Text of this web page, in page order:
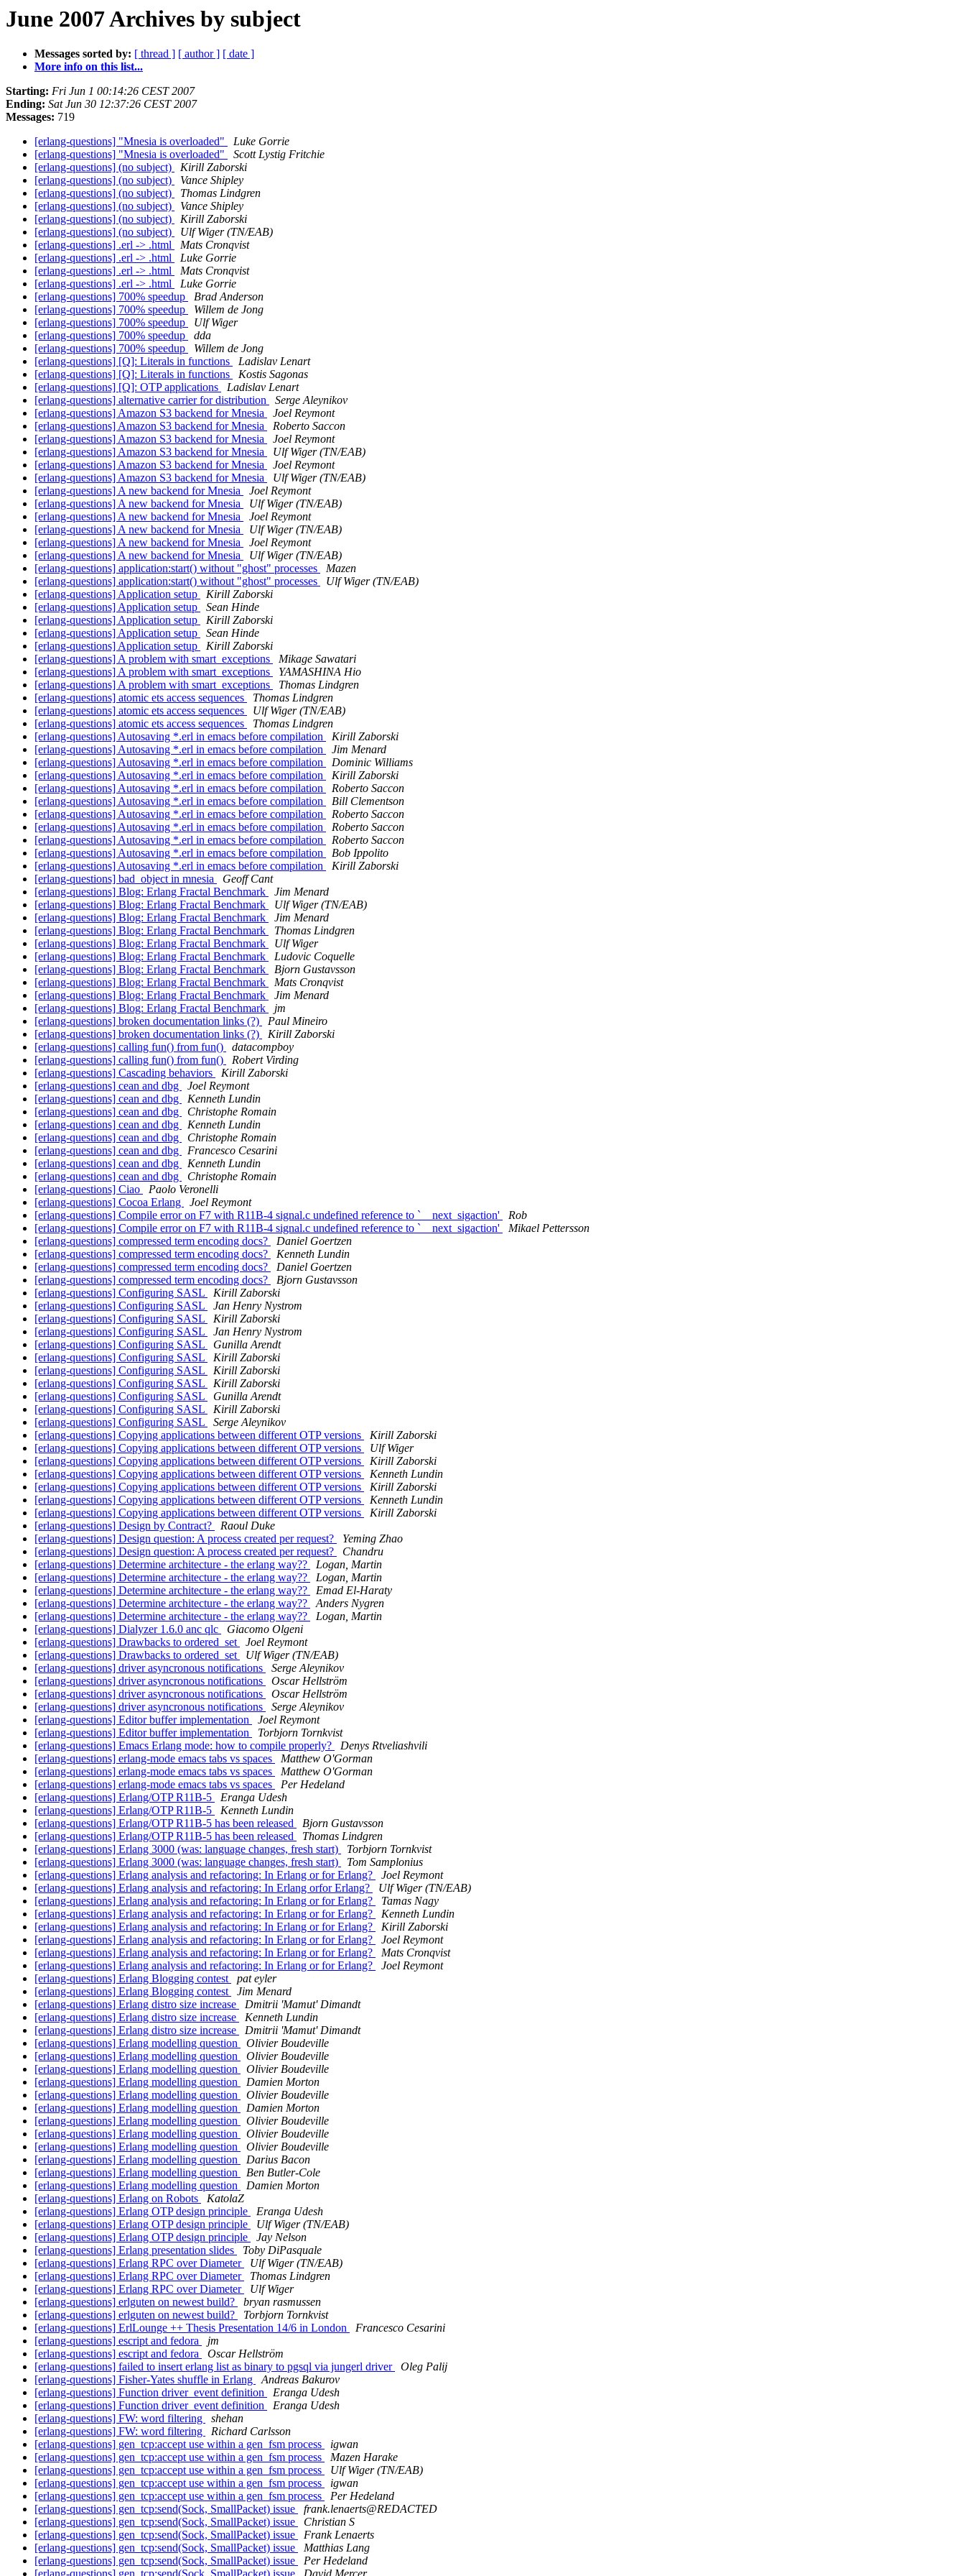
June 2007 Archives by subject
Messages sorted by: [ thread ] [ author ] [ date ]
More info on this list...
Starting: Fri Jun 1 00:14:26 CEST 2007
Ending: Sat Jun 30 12:37:26 CEST 2007
Messages: 719
[erlang-questions] "Mnesia is overloaded"
Luke Gorrie
[erlang-questions] "Mnesia is overloaded"
Scott Lystig Fritchie
[erlang-questions] (no subject)
Kirill Zaborski
[erlang-questions] (no subject)
Vance Shipley
[erlang-questions] (no subject)
Thomas Lindgren
[erlang-questions] (no subject)
Vance Shipley
[erlang-questions] (no subject)
Kirill Zaborski
[erlang-questions] (no subject)
Ulf Wiger (TN/EAB)
[erlang-questions] .erl -> .html
Mats Cronqvist
[erlang-questions] .erl -> .html
Luke Gorrie
[erlang-questions] .erl -> .html
Mats Cronqvist
[erlang-questions] .erl -> .html
Luke Gorrie
[erlang-questions] 700% speedup
Brad Anderson
[erlang-questions] 700% speedup
Willem de Jong
[erlang-questions] 700% speedup
Ulf Wiger
[erlang-questions] 700% speedup
dda
[erlang-questions] 700% speedup
Willem de Jong
[erlang-questions] [Q]: Literals in functions
Ladislav Lenart
[erlang-questions] [Q]: Literals in functions
Kostis Sagonas
[erlang-questions] [Q]: OTP applications
Ladislav Lenart
[erlang-questions] alternative carrier for distribution
Serge Aleynikov
[erlang-questions] Amazon S3 backend for Mnesia
Joel Reymont
[erlang-questions] Amazon S3 backend for Mnesia
Roberto Saccon
[erlang-questions] Amazon S3 backend for Mnesia
Joel Reymont
[erlang-questions] Amazon S3 backend for Mnesia
Ulf Wiger (TN/EAB)
[erlang-questions] Amazon S3 backend for Mnesia
Joel Reymont
[erlang-questions] Amazon S3 backend for Mnesia
Ulf Wiger (TN/EAB)
[erlang-questions] A new backend for Mnesia
Joel Reymont
[erlang-questions] A new backend for Mnesia
Ulf Wiger (TN/EAB)
[erlang-questions] A new backend for Mnesia
Joel Reymont
[erlang-questions] A new backend for Mnesia
Ulf Wiger (TN/EAB)
[erlang-questions] A new backend for Mnesia
Joel Reymont
[erlang-questions] A new backend for Mnesia
Ulf Wiger (TN/EAB)
[erlang-questions] application:start() without "ghost" processes
Mazen
[erlang-questions] application:start() without "ghost" processes
Ulf Wiger (TN/EAB)
[erlang-questions] Application setup
Kirill Zaborski
[erlang-questions] Application setup
Sean Hinde
[erlang-questions] Application setup
Kirill Zaborski
[erlang-questions] Application setup
Sean Hinde
[erlang-questions] Application setup
Kirill Zaborski
[erlang-questions] A problem with smart_exceptions
Mikage Sawatari
[erlang-questions] A problem with smart_exceptions
YAMASHINA Hio
[erlang-questions] A problem with smart_exceptions
Thomas Lindgren
[erlang-questions] atomic ets access sequences
Thomas Lindgren
[erlang-questions] atomic ets access sequences
Ulf Wiger (TN/EAB)
[erlang-questions] atomic ets access sequences
Thomas Lindgren
[erlang-questions] Autosaving *.erl in emacs before compilation
Kirill Zaborski
[erlang-questions] Autosaving *.erl in emacs before compilation
Jim Menard
[erlang-questions] Autosaving *.erl in emacs before compilation
Dominic Williams
[erlang-questions] Autosaving *.erl in emacs before compilation
Kirill Zaborski
[erlang-questions] Autosaving *.erl in emacs before compilation
Roberto Saccon
[erlang-questions] Autosaving *.erl in emacs before compilation
Bill Clementson
[erlang-questions] Autosaving *.erl in emacs before compilation
Roberto Saccon
[erlang-questions] Autosaving *.erl in emacs before compilation
Roberto Saccon
[erlang-questions] Autosaving *.erl in emacs before compilation
Roberto Saccon
[erlang-questions] Autosaving *.erl in emacs before compilation
Bob Ippolito
[erlang-questions] Autosaving *.erl in emacs before compilation
Kirill Zaborski
[erlang-questions] bad_object in mnesia
Geoff Cant
[erlang-questions] Blog: Erlang Fractal Benchmark
Jim Menard
[erlang-questions] Blog: Erlang Fractal Benchmark
Ulf Wiger (TN/EAB)
[erlang-questions] Blog: Erlang Fractal Benchmark
Jim Menard
[erlang-questions] Blog: Erlang Fractal Benchmark
Thomas Lindgren
[erlang-questions] Blog: Erlang Fractal Benchmark
Ulf Wiger
[erlang-questions] Blog: Erlang Fractal Benchmark
Ludovic Coquelle
[erlang-questions] Blog: Erlang Fractal Benchmark
Bjorn Gustavsson
[erlang-questions] Blog: Erlang Fractal Benchmark
Mats Cronqvist
[erlang-questions] Blog: Erlang Fractal Benchmark
Jim Menard
[erlang-questions] Blog: Erlang Fractal Benchmark
jm
[erlang-questions] broken documentation links (?)
Paul Mineiro
[erlang-questions] broken documentation links (?)
Kirill Zaborski
[erlang-questions] calling fun() from fun()
datacompboy
[erlang-questions] calling fun() from fun()
Robert Virding
[erlang-questions] Cascading behaviors
Kirill Zaborski
[erlang-questions] cean and dbg
Joel Reymont
[erlang-questions] cean and dbg
Kenneth Lundin
[erlang-questions] cean and dbg
Christophe Romain
[erlang-questions] cean and dbg
Kenneth Lundin
[erlang-questions] cean and dbg
Christophe Romain
[erlang-questions] cean and dbg
Francesco Cesarini
[erlang-questions] cean and dbg
Kenneth Lundin
[erlang-questions] cean and dbg
Christophe Romain
[erlang-questions] Ciao
Paolo Veronelli
[erlang-questions] Cocoa Erlang
Joel Reymont
[erlang-questions] Compile error on F7 with R11B-4 signal.c undefined reference to `__next_sigaction'
Rob
[erlang-questions] Compile error on F7 with R11B-4 signal.c undefined reference to `__next_sigaction'
Mikael Pettersson
[erlang-questions] compressed term encoding docs?
Daniel Goertzen
[erlang-questions] compressed term encoding docs?
Kenneth Lundin
[erlang-questions] compressed term encoding docs?
Daniel Goertzen
[erlang-questions] compressed term encoding docs?
Bjorn Gustavsson
[erlang-questions] Configuring SASL
Kirill Zaborski
[erlang-questions] Configuring SASL
Jan Henry Nystrom
[erlang-questions] Configuring SASL
Kirill Zaborski
[erlang-questions] Configuring SASL
Jan Henry Nystrom
[erlang-questions] Configuring SASL
Gunilla Arendt
[erlang-questions] Configuring SASL
Kirill Zaborski
[erlang-questions] Configuring SASL
Kirill Zaborski
[erlang-questions] Configuring SASL
Kirill Zaborski
[erlang-questions] Configuring SASL
Gunilla Arendt
[erlang-questions] Configuring SASL
Kirill Zaborski
[erlang-questions] Configuring SASL
Serge Aleynikov
[erlang-questions] Copying applications between different OTP versions
Kirill Zaborski
[erlang-questions] Copying applications between different OTP versions
Ulf Wiger
[erlang-questions] Copying applications between different OTP versions
Kirill Zaborski
[erlang-questions] Copying applications between different OTP versions
Kenneth Lundin
[erlang-questions] Copying applications between different OTP versions
Kirill Zaborski
[erlang-questions] Copying applications between different OTP versions
Kenneth Lundin
[erlang-questions] Copying applications between different OTP versions
Kirill Zaborski
[erlang-questions] Design by Contract?
Raoul Duke
[erlang-questions] Design question: A process created per request?
Yeming Zhao
[erlang-questions] Design question: A process created per request?
Chandru
[erlang-questions] Determine architecture - the erlang way??
Logan, Martin
[erlang-questions] Determine architecture - the erlang way??
Logan, Martin
[erlang-questions] Determine architecture - the erlang way??
Emad El-Haraty
[erlang-questions] Determine architecture - the erlang way??
Anders Nygren
[erlang-questions] Determine architecture - the erlang way??
Logan, Martin
[erlang-questions] Dialyzer 1.6.0 anc qlc
Giacomo Olgeni
[erlang-questions] Drawbacks to ordered_set
Joel Reymont
[erlang-questions] Drawbacks to ordered_set
Ulf Wiger (TN/EAB)
[erlang-questions] driver asyncronous notifications
Serge Aleynikov
[erlang-questions] driver asyncronous notifications
Oscar Hellström
[erlang-questions] driver asyncronous notifications
Oscar Hellström
[erlang-questions] driver asyncronous notifications
Serge Aleynikov
[erlang-questions] Editor buffer implementation
Joel Reymont
[erlang-questions] Editor buffer implementation
Torbjorn Tornkvist
[erlang-questions] Emacs Erlang mode: how to compile properly?
Denys Rtveliashvili
[erlang-questions] erlang-mode emacs tabs vs spaces
Matthew O'Gorman
[erlang-questions] erlang-mode emacs tabs vs spaces
Matthew O'Gorman
[erlang-questions] erlang-mode emacs tabs vs spaces
Per Hedeland
[erlang-questions] Erlang/OTP R11B-5
Eranga Udesh
[erlang-questions] Erlang/OTP R11B-5
Kenneth Lundin
[erlang-questions] Erlang/OTP R11B-5 has been released
Bjorn Gustavsson
[erlang-questions] Erlang/OTP R11B-5 has been released
Thomas Lindgren
[erlang-questions] Erlang 3000 (was: language changes, fresh start)
Torbjorn Tornkvist
[erlang-questions] Erlang 3000 (was: language changes, fresh start)
Tom Samplonius
[erlang-questions] Erlang analysis and refactoring: In Erlang or for Erlang?
Joel Reymont
[erlang-questions] Erlang analysis and refactoring: In Erlang orfor Erlang?
Ulf Wiger (TN/EAB)
[erlang-questions] Erlang analysis and refactoring: In Erlang or for Erlang?
Tamas Nagy
[erlang-questions] Erlang analysis and refactoring: In Erlang or for Erlang?
Kenneth Lundin
[erlang-questions] Erlang analysis and refactoring: In Erlang or for Erlang?
Kirill Zaborski
[erlang-questions] Erlang analysis and refactoring: In Erlang or for Erlang?
Joel Reymont
[erlang-questions] Erlang analysis and refactoring: In Erlang or for Erlang?
Mats Cronqvist
[erlang-questions] Erlang analysis and refactoring: In Erlang or for Erlang?
Joel Reymont
[erlang-questions] Erlang Blogging contest
pat eyler
[erlang-questions] Erlang Blogging contest
Jim Menard
[erlang-questions] Erlang distro size increase
Dmitrii 'Mamut' Dimandt
[erlang-questions] Erlang distro size increase
Kenneth Lundin
[erlang-questions] Erlang distro size increase
Dmitrii 'Mamut' Dimandt
[erlang-questions] Erlang modelling question
Olivier Boudeville
[erlang-questions] Erlang modelling question
Olivier Boudeville
[erlang-questions] Erlang modelling question
Olivier Boudeville
[erlang-questions] Erlang modelling question
Damien Morton
[erlang-questions] Erlang modelling question
Olivier Boudeville
[erlang-questions] Erlang modelling question
Damien Morton
[erlang-questions] Erlang modelling question
Olivier Boudeville
[erlang-questions] Erlang modelling question
Olivier Boudeville
[erlang-questions] Erlang modelling question
Olivier Boudeville
[erlang-questions] Erlang modelling question
Darius Bacon
[erlang-questions] Erlang modelling question
Ben Butler-Cole
[erlang-questions] Erlang modelling question
Damien Morton
[erlang-questions] Erlang on Robots
KatolaZ
[erlang-questions] Erlang OTP design principle
Eranga Udesh
[erlang-questions] Erlang OTP design principle
Ulf Wiger (TN/EAB)
[erlang-questions] Erlang OTP design principle
Jay Nelson
[erlang-questions] Erlang presentation slides
Toby DiPasquale
[erlang-questions] Erlang RPC over Diameter
Ulf Wiger (TN/EAB)
[erlang-questions] Erlang RPC over Diameter
Thomas Lindgren
[erlang-questions] Erlang RPC over Diameter
Ulf Wiger
[erlang-questions] erlguten on newest build?
bryan rasmussen
[erlang-questions] erlguten on newest build?
Torbjorn Tornkvist
[erlang-questions] ErlLounge ++ Thesis Presentation 14/6 in London
Francesco Cesarini
[erlang-questions] escript and fedora
jm
[erlang-questions] escript and fedora
Oscar Hellström
[erlang-questions] failed to insert erlang list as binary to pgsql via jungerl driver
Oleg Palij
[erlang-questions] Fisher-Yates shuffle in Erlang
Andreas Bakurov
[erlang-questions] Function driver_event definition
Eranga Udesh
[erlang-questions] Function driver_event definition
Eranga Udesh
[erlang-questions] FW: word filtering
shehan
[erlang-questions] FW: word filtering
Richard Carlsson
[erlang-questions] gen_tcp:accept use within a gen_fsm process
igwan
[erlang-questions] gen_tcp:accept use within a gen_fsm process
Mazen Harake
[erlang-questions] gen_tcp:accept use within a gen_fsm process
Ulf Wiger (TN/EAB)
[erlang-questions] gen_tcp:accept use within a gen_fsm process
igwan
[erlang-questions] gen_tcp:accept use within a gen_fsm process
Per Hedeland
[erlang-questions] gen_tcp:send(Sock, SmallPacket) issue
frank.lenaerts@REDACTED
[erlang-questions] gen_tcp:send(Sock, SmallPacket) issue
Christian S
[erlang-questions] gen_tcp:send(Sock, SmallPacket) issue
Frank Lenaerts
[erlang-questions] gen_tcp:send(Sock, SmallPacket) issue
Matthias Lang
[erlang-questions] gen_tcp:send(Sock, SmallPacket) issue
Per Hedeland